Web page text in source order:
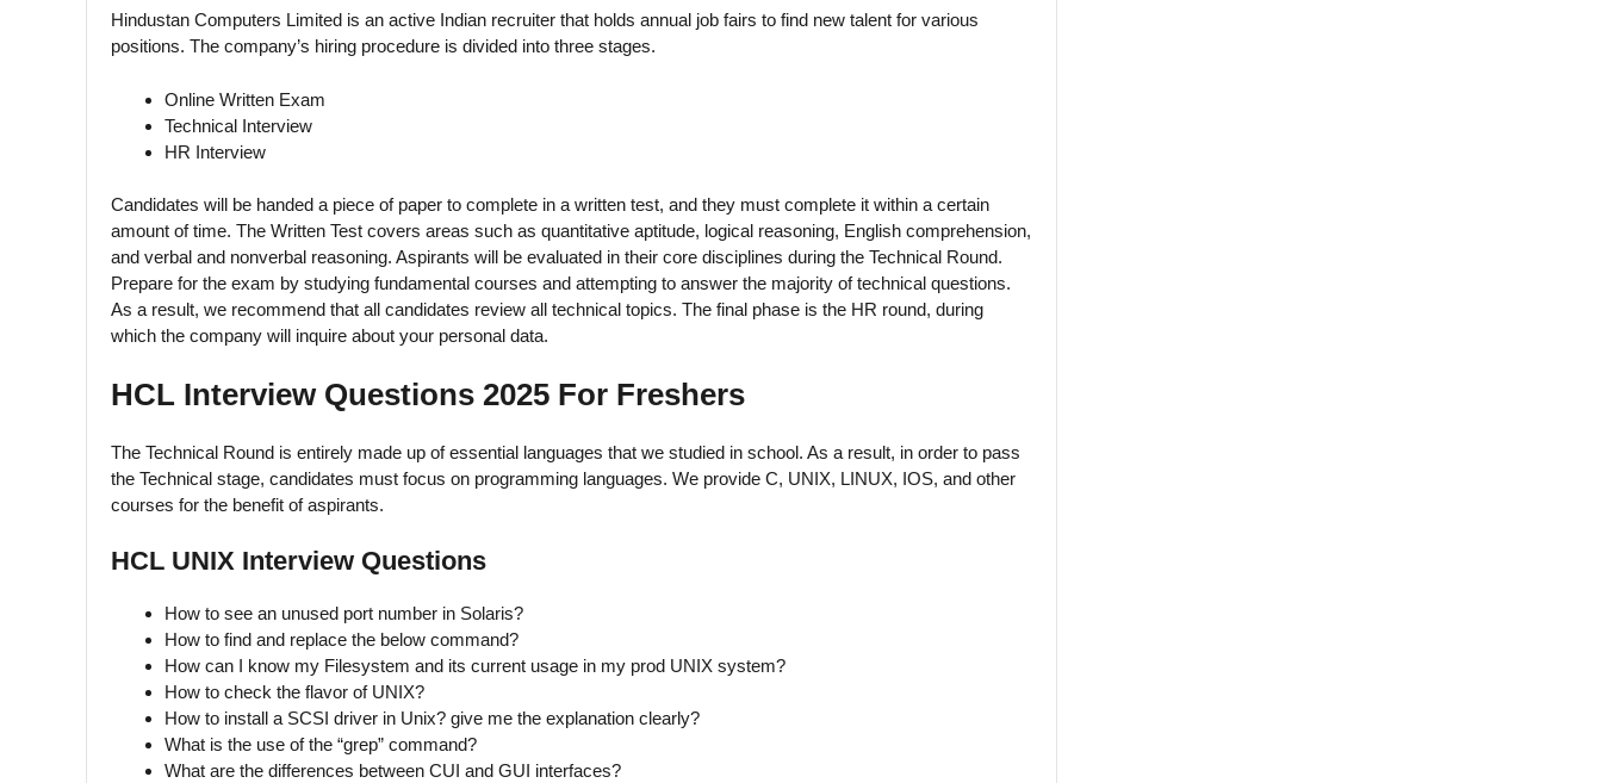
Hindustan Computers Limited is an active Indian recruiter that holds annual job fairs to find new talent for various
positions. The company’s hiring procedure is divided into three stages.
Online Written Exam
Technical Interview
HR Interview
Candidates will be handed a piece of paper to complete in a written test, and they must complete it within a certain
amount of time. The Written Test covers areas such as quantitative aptitude, logical reasoning, English comprehension,
and verbal and nonverbal reasoning. Aspirants will be evaluated in their core disciplines during the Technical Round.
Prepare for the exam by studying fundamental courses and attempting to answer the majority of technical questions.
As a result, we recommend that all candidates review all technical topics. The final phase is the HR round, during
which the company will inquire about your personal data.
HCL Interview Questions 2025 For Freshers
The Technical Round is entirely made up of essential languages that we studied in school. As a result, in order to pass
the Technical stage, candidates must focus on programming languages. We provide C, UNIX, LINUX, IOS, and other
courses for the benefit of aspirants.
HCL UNIX Interview Questions
How to see an unused port number in Solaris?
How to find and replace the below command?
How can I know my Filesystem and its current usage in my prod UNIX system?
How to check the flavor of UNIX?
How to install a SCSI driver in Unix? give me the explanation clearly?
What is the use of the “grep” command?
What are the differences between CUI and GUI interfaces?